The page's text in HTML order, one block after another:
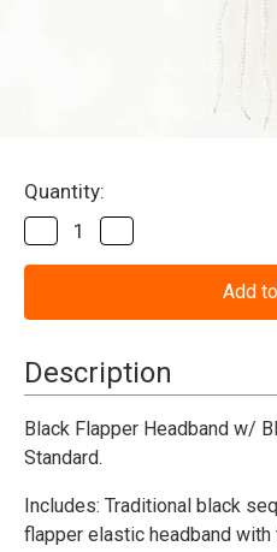
Current
Stock:
Quantity:
Decrease
Quantity
of
w/
Black
Deluxe
Quantity
of
w/
Black
Deluxe
Description
Black Flapper Headband w/
Standard.
Includes: Traditional black
flapper elastic headband